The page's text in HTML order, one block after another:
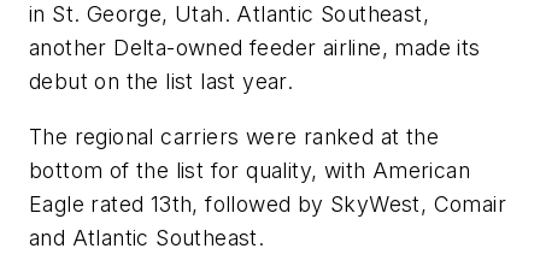
in St. George, Utah. Atlantic Southeast,
another Delta-owned feeder airline, made its
debut on the list last year.
The regional carriers were ranked at the
bottom of the list for quality, with American
Eagle rated 13th, followed by SkyWest, Comair
and Atlantic Southeast.